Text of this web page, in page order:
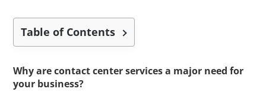
Table of Contents
Why are contact center services a major need for
your business?